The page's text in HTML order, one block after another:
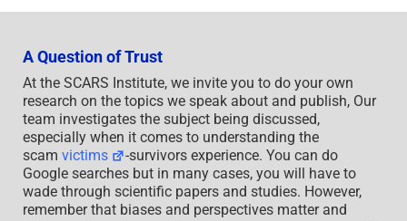
A Question of Trust
At the SCARS Institute, we invite you to do your own
research on the topics we speak about and publish, Our
team investigates the subject being discussed,
especially when it comes to understanding the
scam victims
-survivors experience. You can do
Google searches but in many cases, you will have to
wade through scientific papers and studies. However,
remember that biases and perspectives matter and